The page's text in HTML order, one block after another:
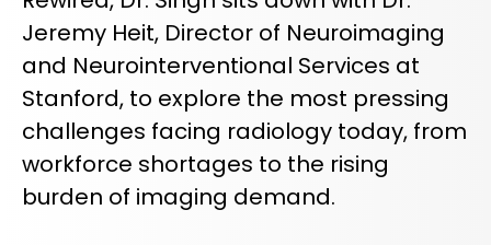
Radiology’s real challenge
Read about the reality of cognitive burden
LEARN MORE
REQUEST A DEMO
COMPANY OVERVIEW
REQUEST A DEMO
Jeremy Heit, Director of Neuroimaging
and Neurointerventional Services at
Stanford, to explore the most pressing
challenges facing radiology today, from
workforce shortages to the rising
burden of imaging demand.